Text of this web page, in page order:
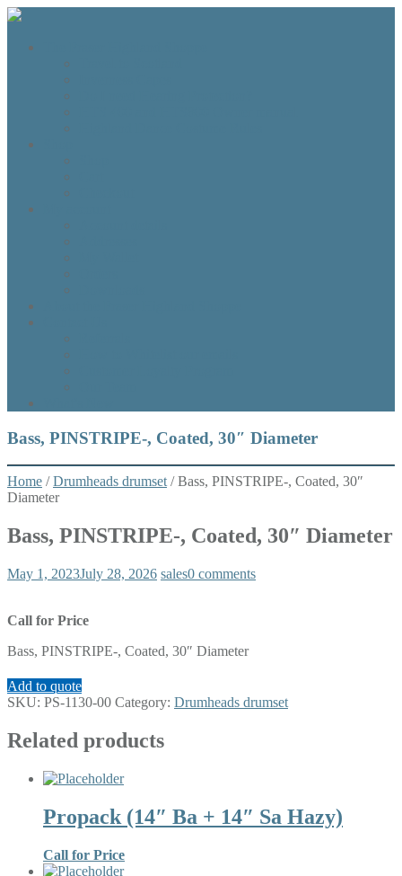
Bass, PINSTRIPE-, Coated, 30″ Diameter
Home /Drumheads drumset/ Bass, PINSTRIPE-, Coated, 30″
Diameter
Bass, PINSTRIPE-, Coated, 30″ Diameter
May 1, 2023July 28, 2026 sales0 comments
Call for Price
Bass, PINSTRIPE-, Coated, 30″ Diameter
Add to quote
SKU: PS-1130-00 Category: Drumheads drumset
Related products
Propack (14″ Ba + 14″ Sa Hazy)
Call for Price